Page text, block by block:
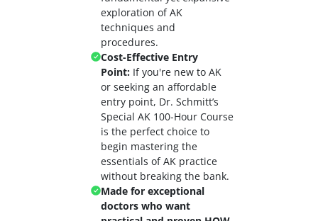
exploration of AK
techniques and
procedures.
Cost-Effective Entry
Point: If you're new to AK
or seeking an affordable
entry point, Dr. Schmitt’s
Special AK 100-Hour Course
is the perfect choice to
begin mastering the
essentials of AK practice
without breaking the bank.
Made for exceptional
doctors who want